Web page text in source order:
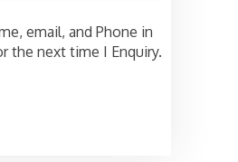
email, and Phone in
the next time I Enquiry.